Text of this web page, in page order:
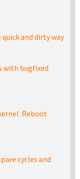
and dirty way
with bugfixed
Reboot
cycles and